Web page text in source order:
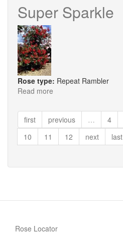
Super Sparkle
Rose type: Repeat Rambler
Read more
Sparkle
first
previous … 4
10
11 12 next last
Rose Locator